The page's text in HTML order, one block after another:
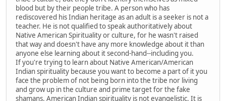
blood but by their people tribe. A person who has
rediscovered his Indian heritage as an adult is a seeker is not a
teacher. He is not qualified to speak authoritatively about
Native American Spirituality or culture, for he wasn't raised
that way and doesn't have any more knowledge about it than
anyone else learning about it second-hand--including you.
If you're trying to learn about Native American/American
Indian spirituality because you want to become a part of it you
face the problem of not being born into the tribe nor living
and grow up in the culture and prime target for the fake
shamans. American Indian spirituality is not evangelistic. It is